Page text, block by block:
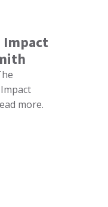
Impact
more.